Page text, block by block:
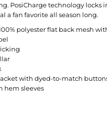
PosiCharge technology locks
a fan favorite all season long.
polyester flat back mesh
with dyed-to-match
hem sleeves